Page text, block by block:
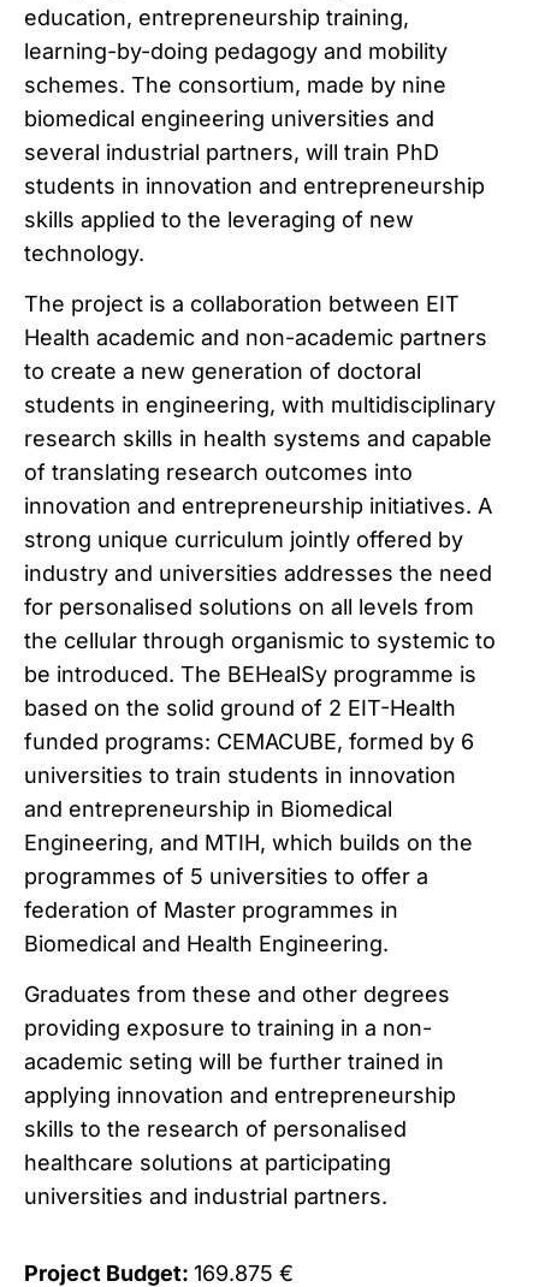
education, entrepreneurship training,
learning-by-doing pedagogy and mobility
schemes. The consortium, made by nine
biomedical engineering universities and
several industrial partners, will train PhD
students in innovation and entrepreneurship
skills applied to the leveraging of new
technology.
The project is a collaboration between EIT
Health academic and non-academic partners
to create a new generation of doctoral
students in engineering, with multidisciplinary
research skills in health systems and capable
of translating research outcomes into
innovation and entrepreneurship initiatives. A
strong unique curriculum jointly offered by
industry and universities addresses the need
for personalised solutions on all levels from
the cellular through organismic to systemic to
be introduced. The BEHealSy programme is
based on the solid ground of 2 EIT-Health
funded programs: CEMACUBE, formed by 6
universities to train students in innovation
and entrepreneurship in Biomedical
Engineering, and MTIH, which builds on the
programmes of 5 universities to offer a
federation of Master programmes in
Biomedical and Health Engineering.
Graduates from these and other degrees
providing exposure to training in a non-
academic seting will be further trained in
applying innovation and entrepreneurship
skills to the research of personalised
healthcare solutions at participating
universities and industrial partners.
Project Budget: 169.875 €